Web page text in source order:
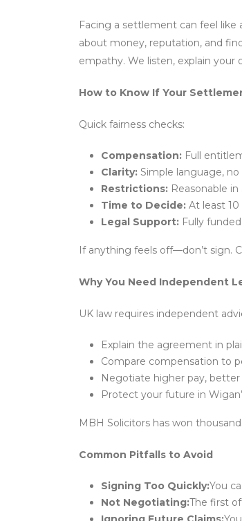
Facing a settlement can feel like
about money, reputation, and
empathy. We listen, explain
How to Know If Your
Quick fairness checks:
Compensation: Full
Clarity: Simple language, no
Restrictions: Reasonable
Time to Decide: At least 10
Legal Support: Fully
If anything feels off—don’t sign.
Why You Need Independent
UK law requires independent
Explain the agreement in
Compare compensation to
Negotiate higher pay, better
Protect your future in
MBH Solicitors has won
Common Pitfalls to Avoid
Signing Too Quickly:You
Not Negotiating:The first